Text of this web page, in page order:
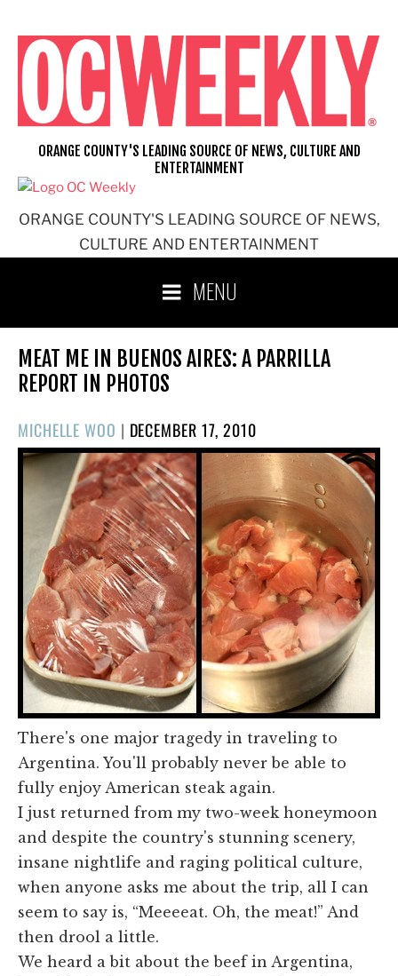
content
ORANGE COUNTY'S LEADING SOURCE OF NEWS,
CULTURE AND ENTERTAINMENT
ORANGE COUNTY'S LEADING SOURCE OF NEWS, CULTURE AND
ENTERTAINMENT
MENU
MEAT ME IN BUENOS AIRES: A PARRILLA
REPORT IN PHOTOS
MICHELLE WOO | POSTED
ON
DECEMBER 17, 2010
There's one major tragedy in traveling to
Argentina. You'll probably never be able to
fully enjoy American steak again.
I just returned from my two-week honeymoon
and despite the country's stunning scenery,
insane nightlife and raging political culture,
when anyone asks me about the trip, all I can
seem to say is, “Meeeeat. Oh, the meat!” And
then drool a little.
We heard a bit about the beef in Argentina,